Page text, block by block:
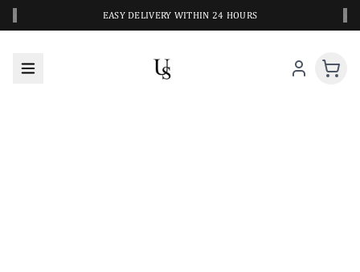
EASY DELIVERY WITHIN 24 HOURS